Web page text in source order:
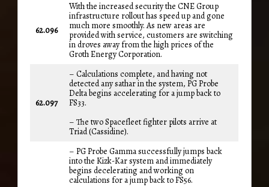
62.096
With the increased security the CNE Group
infrastructure rollout has speed up and gone
much more smoothly. As new areas are
provided with service, customers are switching
in droves away from the high prices of the
Groth Energy Corporation.
62.097
– Calculations complete, and having not
detected any sathar in the system, PG Probe
Delta begins accelerating for a jump back to
FS33.
– The two Spacefleet fighter pilots arrive at
Triad (Cassidine).
– PG Probe Gamma successfully jumps back
into the Kizk-Kar system and immediately
begins decelerating and working on
calculations for a jump back to FS56.